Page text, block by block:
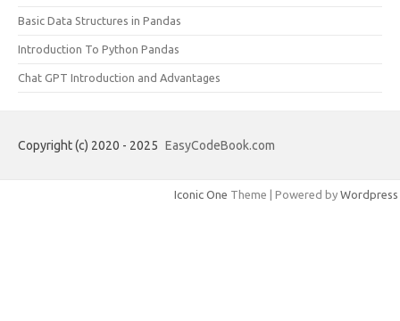
Basic Data Structures in Pandas
Introduction To Python Pandas
Chat GPT Introduction and Advantages
Copyright (c) 2020 - 2025 EasyCodeBook.com
Iconic One Theme | Powered by Wordpress